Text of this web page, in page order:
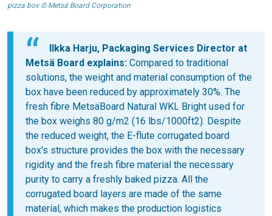
pizza box © Metsä Board Corporation
Ilkka Harju, Packaging Services Director at
Metsä Board explains: Compared to traditional
solutions, the weight and material consumption of the
box have been reduced by approximately 30%. The
fresh fibre MetsäBoard Natural WKL Bright used for
the box weighs 80 g/m2 (16 lbs/1000ft2). Despite
the reduced weight, the E-flute corrugated board
box's structure provides the box with the necessary
rigidity and the fresh fibre material the necessary
purity to carry a freshly baked pizza. All the
corrugated board layers are made of the same
material, which makes the production logistics